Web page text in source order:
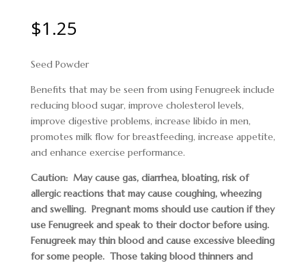
$1.25
Seed Powder
Benefits that may be seen from using Fenugreek include
reducing blood sugar, improve cholesterol levels,
improve digestive problems, increase libido in men,
promotes milk flow for breastfeeding, increase appetite,
and enhance exercise performance.
Caution: May cause gas, diarrhea, bloating, risk of
allergic reactions that may cause coughing, wheezing
and swelling. Pregnant moms should use caution if they
use Fenugreek and speak to their doctor before using.
Fenugreek may thin blood and cause excessive bleeding
for some people. Those taking blood thinners and